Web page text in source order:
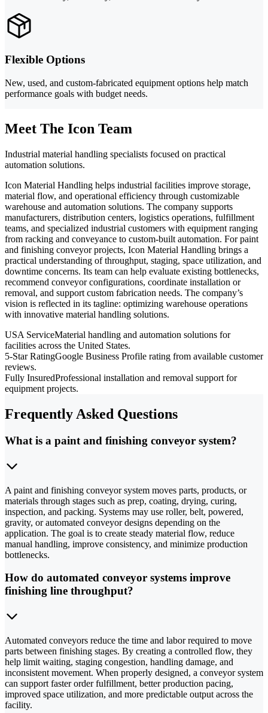
Flexible Options
New, used, and custom-fabricated equipment options help match
performance goals with budget needs.
Meet The Icon Team
Industrial material handling specialists focused on practical
automation solutions.
Icon Material Handling helps industrial facilities improve storage,
material flow, and operational efficiency through customizable
warehouse and automation solutions. The company supports
manufacturers, distribution centers, logistics operations, fulfillment
teams, and specialized industrial customers with equipment ranging
from racking and conveyance to custom-built automation. For paint
and finishing conveyor projects, Icon Material Handling brings a
practical understanding of throughput, staging, space utilization, and
downtime concerns. Its team can help evaluate existing bottlenecks,
recommend conveyor configurations, coordinate installation or
removal, and support custom fabrication needs. The company’s
vision is reflected in its tagline: optimizing warehouse operations
with innovative material handling solutions.
USA ServiceMaterial handling and automation solutions for
facilities across the United States.
5-Star RatingGoogle Business Profile rating from available customer
reviews.
Fully InsuredProfessional installation and removal support for
equipment projects.
Frequently Asked Questions
What is a paint and finishing conveyor system?
A paint and finishing conveyor system moves parts, products, or
materials through stages such as prep, coating, drying, curing,
inspection, and packing. Systems may use roller, belt, powered,
gravity, or automated conveyor designs depending on the
application. The goal is to create steady material flow, reduce
manual handling, improve consistency, and minimize production
bottlenecks.
How do automated conveyor systems improve
finishing line throughput?
Automated conveyors reduce the time and labor required to move
parts between finishing stages. By creating a controlled flow, they
help limit waiting, staging congestion, handling damage, and
inconsistent movement. When properly designed, a conveyor system
can support faster order fulfillment, better production pacing,
improved space utilization, and more predictable output across the
facility.